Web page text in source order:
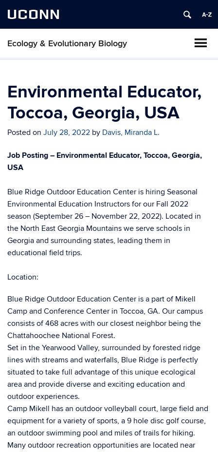
UCONN
Ecology & Evolutionary Biology
Environmental Educator,
Toccoa, Georgia, USA
Posted on July 28, 2022 by Davis, Miranda L.
Job Posting – Environmental Educator, Toccoa, Georgia,
USA
Blue Ridge Outdoor Education Center is hiring Seasonal
Environmental Education Instructors for our Fall 2022
season (September 26 – November 22, 2022). Located in
the North East Georgia Mountains we serve schools in
Georgia and surrounding states, leading them in
educational field trips.
Location:
Blue Ridge Outdoor Education Center is a part of Mikell
Camp and Conference Center in Toccoa, GA. Our campus
consists of 468 acres with our closest neighbor being the
Chattahoochee National Forest.
Set in the Yearwood Valley, surrounded by forested ridge
lines with streams and waterfalls, Blue Ridge is perfectly
situated to take full advantage of this unique ecological
area and provide diverse and exciting education and
outdoor experiences.
Camp Mikell has an outdoor volleyball court, large field and
equipment for a variety of sports, a 9 hole disc golf course,
an outdoor swimming pool and miles of trails for hiking.
Many outdoor recreation opportunities are located near